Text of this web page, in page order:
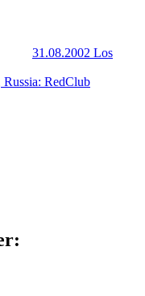
31.08.2002 Los
Russia: RedClub